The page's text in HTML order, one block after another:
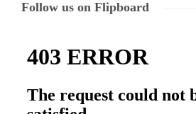
Follow us on Flipboard